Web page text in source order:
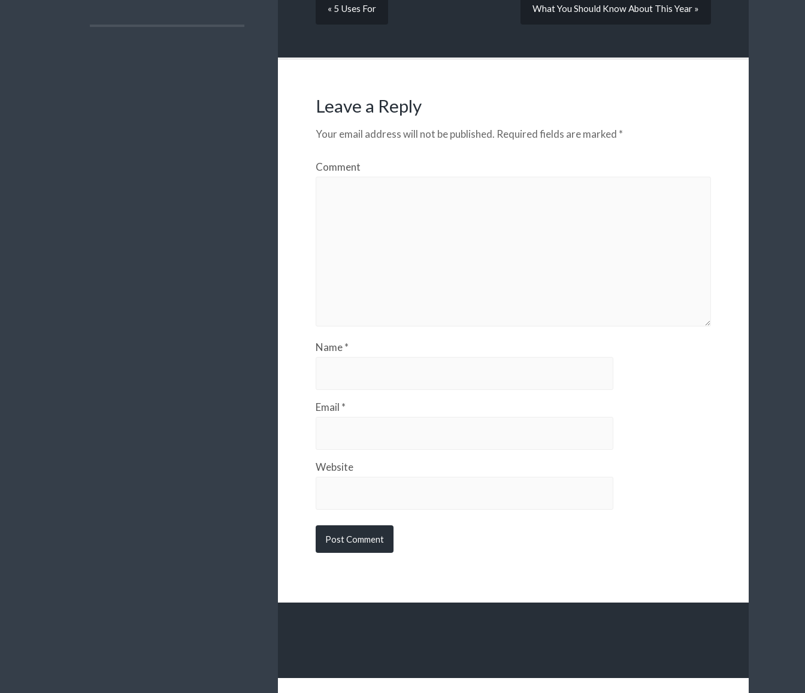
« 5 Uses For What You Should Know About This Year »
Leave a Reply
Your email address will not be published. Required fields are marked *
Comment
Name*
Email *
Website